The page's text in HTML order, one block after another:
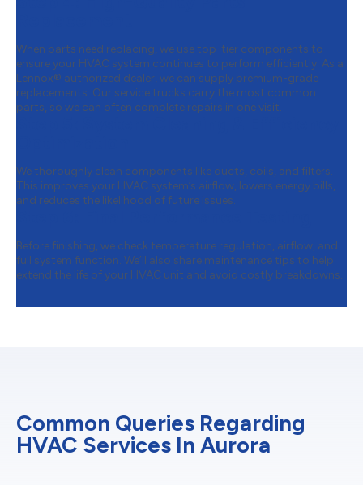
When parts need replacing, we use top-tier components to
ensure your HVAC system continues to perform efficiently. As a
Lennox® authorized dealer, we can supply premium-grade
replacements. Our service trucks carry the most common
parts, so we can often complete repairs in one visit.
We thoroughly clean components like ducts, coils, and filters.
This improves your HVAC system’s airflow, lowers energy bills,
and reduces the likelihood of future issues.
Before finishing, we check temperature regulation, airflow, and
full system function. We’ll also share maintenance tips to help
extend the life of your HVAC unit and avoid costly breakdowns.
Common Queries Regarding
HVAC Services In Aurora